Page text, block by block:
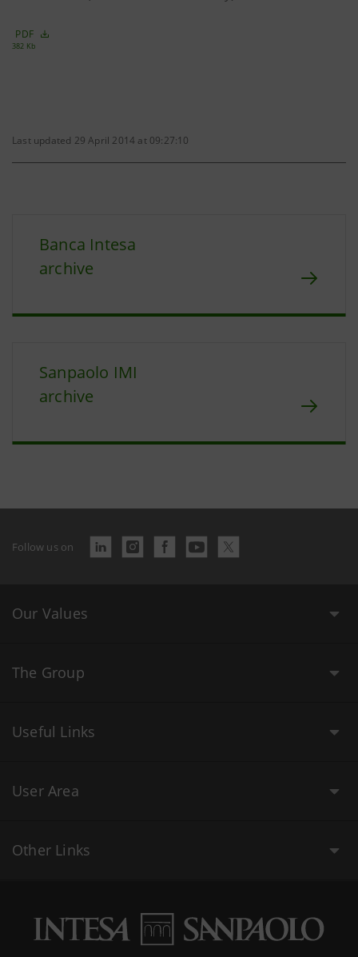
PDF
382 Kb
Last updated 29 April 2014 at 09:27:10
Banca Intesa
archive
Sanpaolo IMI
archive
Follow us on
Our Values
The Group
Useful Links
User Area
Other Links